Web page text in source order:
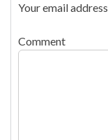
Your email
Comment